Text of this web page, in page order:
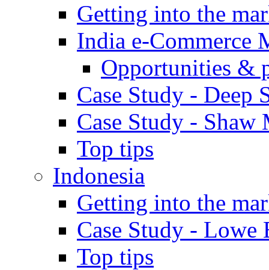
Getting into the
India e-Commerce
Opportunities &
Case Study - Deep
Case Study - Shaw
Top tips
Indonesia
Getting into the
Case Study - Lowe
Top tips